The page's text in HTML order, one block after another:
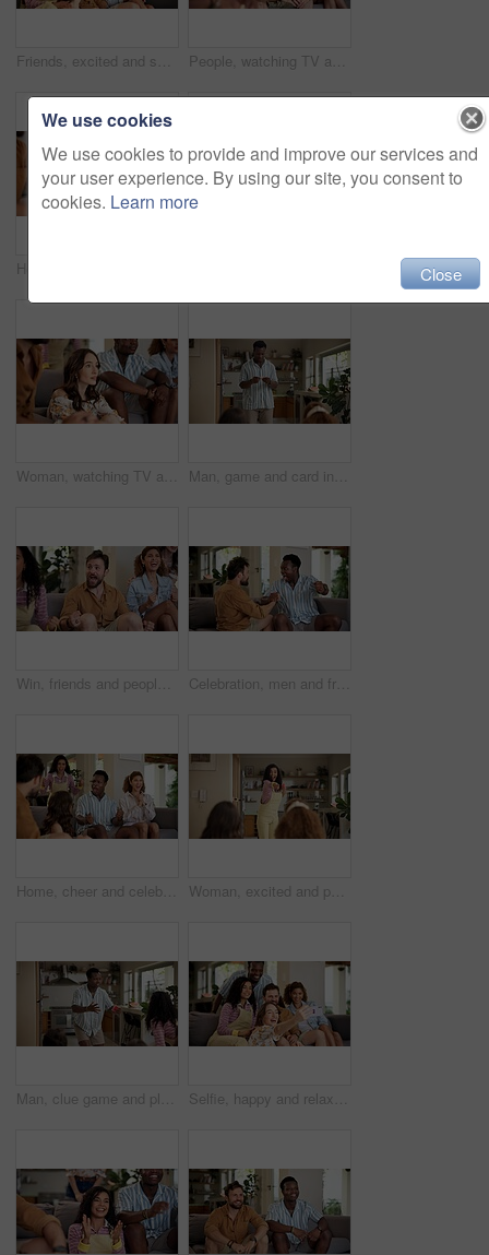
Friends, excited and selfie for football game, socializing and reunion in living room on couch. Diverse group, people and happy for soccer streaming, social media update and smiling for photography People, watching TV and anxiety in home for sport, entertainment and streaming tournament. Friends, fans and suspense on sofa for competition, event and media service with waiting for announcement
Woman, watching TV and nervous with friends for sport, entertainment and streaming tournament. People, fans and suspense in home for competition, event and media service with anxiety for announcement Man, game and card in home with friends for challenge, solution and answer together. Person acting, playing pantomime and party for reading, social gathering or thinking in living room at house
Win, friends and people watching match at home for live, celebration and excited gesture on sofa. Diversity, man and women group together for entertainment, sport fans and support for game on tv Celebration, men and friends with sports game, championship or match on sofa in home. Happy, fans and male people cheering in living room for winning soccer or streaming football team at house
Home, cheer and celebration with friends, watching tv or streaming online and goal for football team. Game victory, happy people and shout for success, applause and excited fans for sport match Woman, excited and pointing in home with friends for games, fun and bonding together. Female person, playing pantomime and party for weekend, social gathering or activity in living room at house
Man, clue game and playing with friends for challenge, fun and bonding together in home. Person acting, excited pantomime and party for weekend, social gathering or activity in living room at house Selfie, happy and relax with friends on sofa at home for spring break, social media post and roommate. Photography, diversity and freshman party with people in college dorm for picture and memory
We use cookies
We use cookies to provide and improve our services and
your user experience. By using our site, you consent to
cookies. Learn more
Close